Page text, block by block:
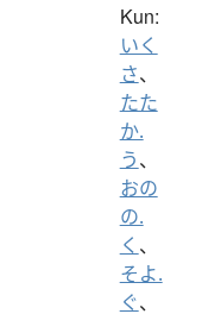
Kun:
いく
さ、
たた
か.
う、
おの
の.
く 、
そよ.
ぐ、